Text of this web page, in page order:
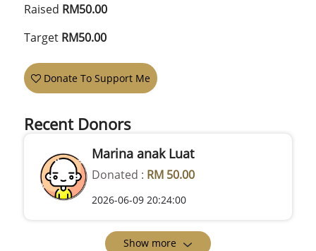
Raised RM50.00
Target RM50.00
Donate To Support Me
Recent Donors
Marina anak Luat
Donated : RM 50.00
2026-06-09 20:24:00
Show more